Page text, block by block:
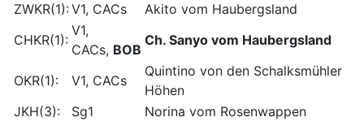
ZWKR(1):V1, CACs
Akito vom Haubergsland
CHKR(1):
V1,
CACs, BOB
Ch. Sanyo vom Haubergsland
OKR(1): V1, CACs
Quintino von den Schalksmühler
Höhen
JKH(3):
Sg1
Norina vom Rosenwappen